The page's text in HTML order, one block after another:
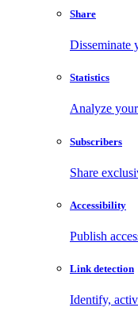
Share
Disseminate
Statistics
Analyze
Subscribers
Share
Accessibility
Publish
Link detection
Identify,